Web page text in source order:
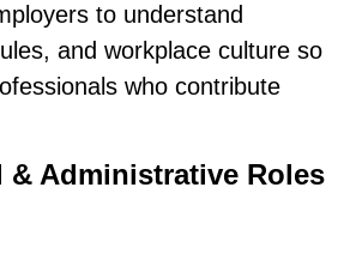
to understand
and workplace culture so
who contribute
& Administrative Roles